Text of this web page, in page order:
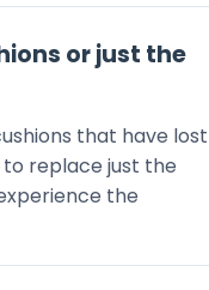
or just the
that have lost
replace just the
the